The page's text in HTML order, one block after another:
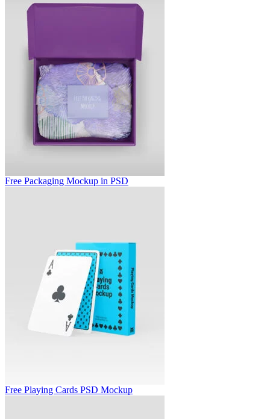
Free Packaging Mockup in PSD
Free Playing Cards PSD Mockup